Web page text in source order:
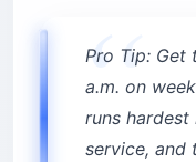
Pro Tip: Get
a.m. on
runs
service, and